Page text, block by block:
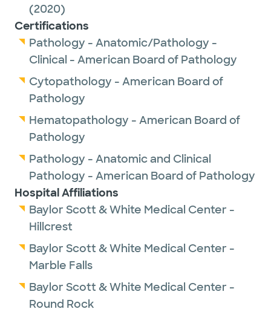
(2020)
Certifications
Pathology - Anatomic/Pathology -
Clinical - American Board of Pathology
Cytopathology - American Board of
Pathology
Hematopathology - American Board of
Pathology
Pathology - Anatomic and Clinical
Pathology - American Board of Pathology
Hospital Affiliations
Baylor Scott & White Medical Center -
Hillcrest
Baylor Scott & White Medical Center -
Marble Falls
Baylor Scott & White Medical Center -
Round Rock